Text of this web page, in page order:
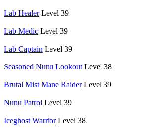
Lab Healer Level 39
Lab Medic Level 39
Lab Captain Level 39
Seasoned Nunu Lookout Level 38
Brutal Mist Mane Raider Level 39
Nunu Patrol Level 39
Iceghost Warrior Level 38